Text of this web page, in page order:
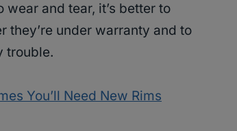
wear and tear, it’s better to
they’re under warranty and to
trouble.
You’ll Need New Rims